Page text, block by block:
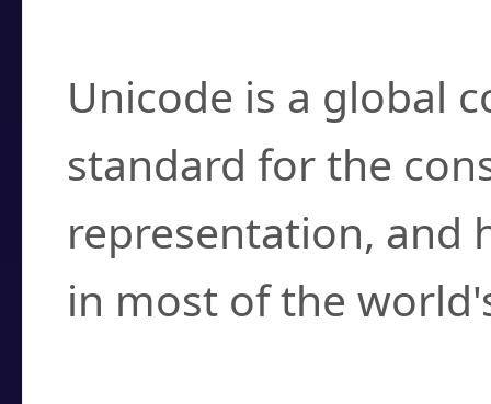
Unicode is a global
standard for the
representation, and
in most of the